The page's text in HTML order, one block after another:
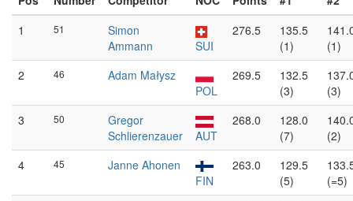
1
51
Simon
Ammann
SUI
276.5
135.5
(1)
(1)
2
46
Adam Małysz
POL
269.5
132.5
(3)
(3)
3
50
Gregor
Schlierenzauer
AUT
268.0
128.0
(7)
(2)
4
45
Janne Ahonen
FIN
263.0
129.5
(5)
(=5)